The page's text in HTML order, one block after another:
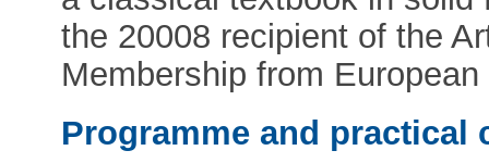
the 20008 recipient of the
Membership from
Programme and practical